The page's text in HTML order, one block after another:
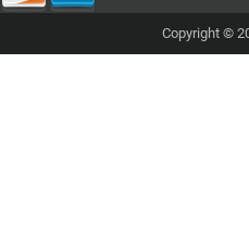
Copyright ©